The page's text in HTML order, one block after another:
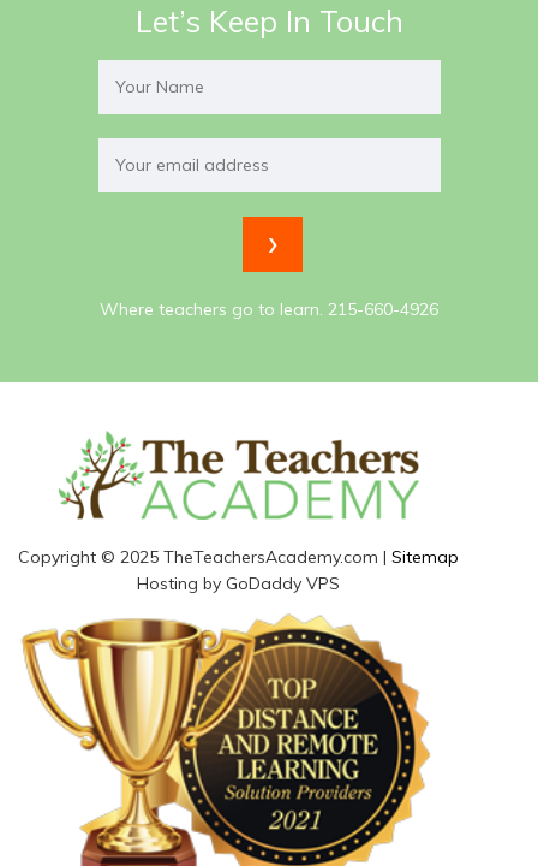
Let’s Keep In Touch
Where teachers go to learn. 215-660-4926
Copyright © 2025 TheTeachersAcademy.com | Sitemap
Hosting by GoDaddy VPS